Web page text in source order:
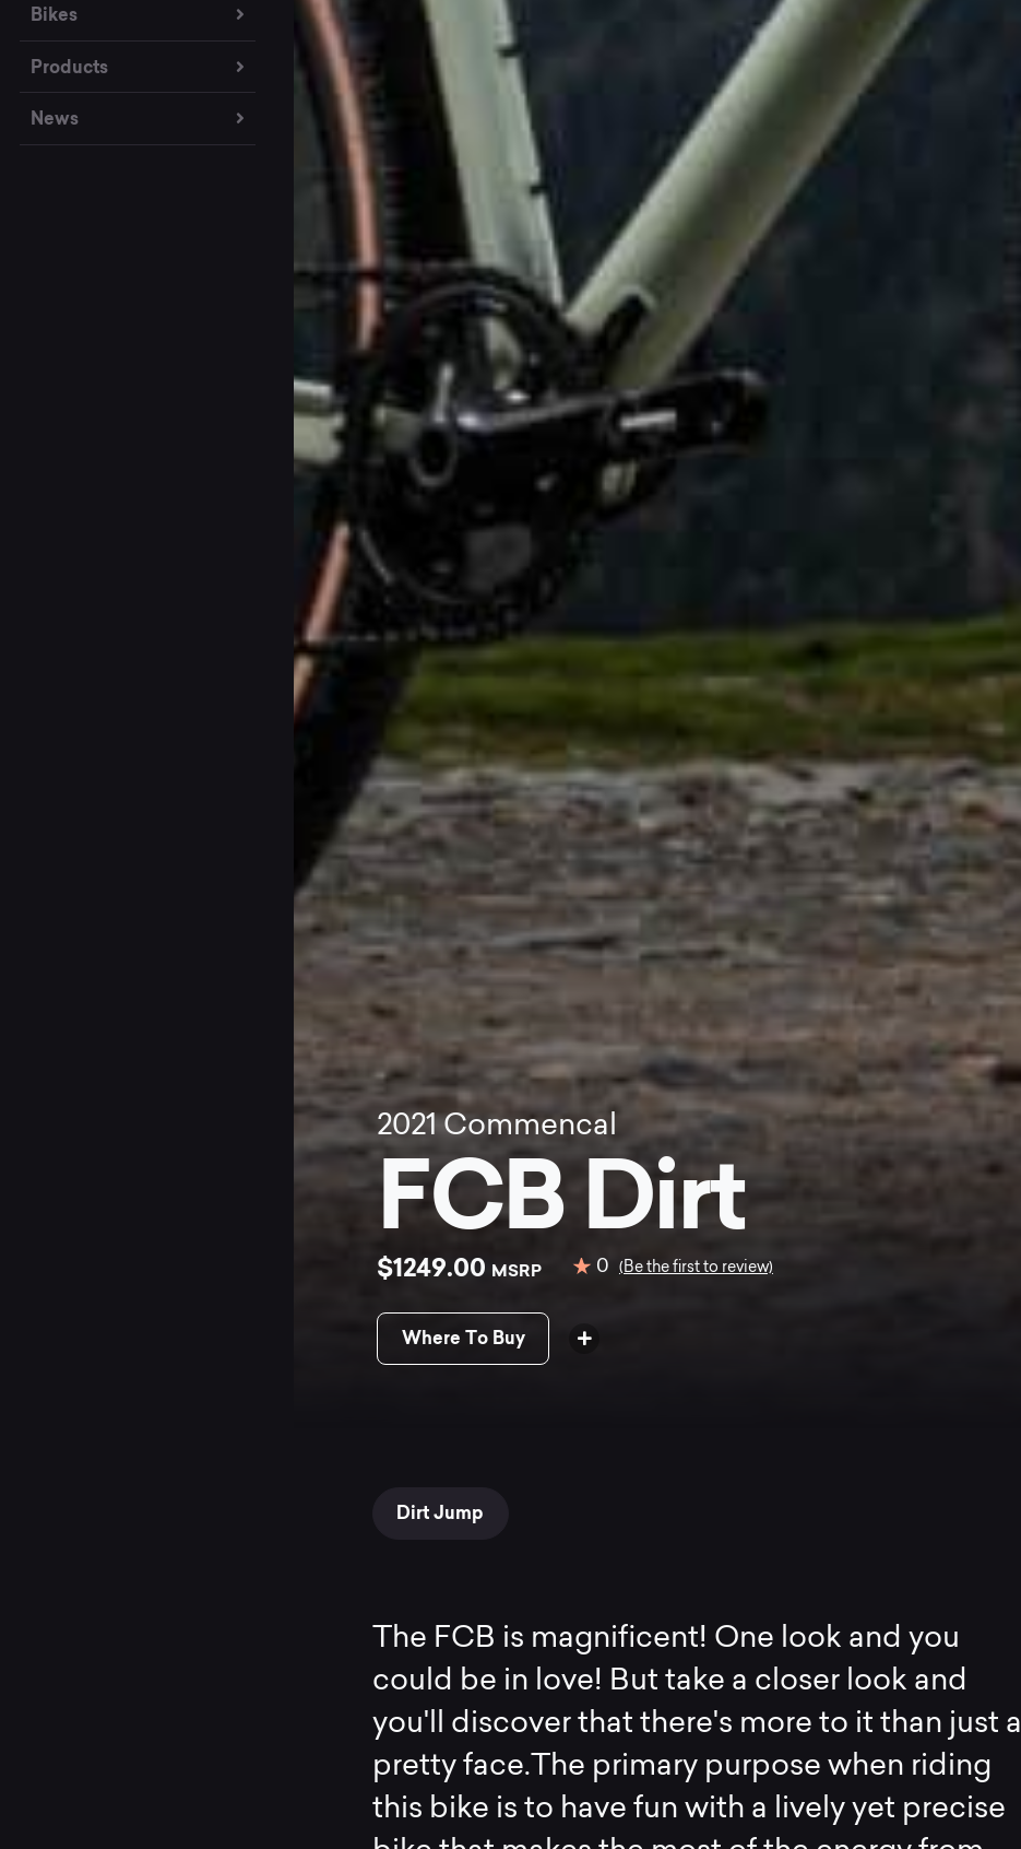
Bikes
Products
News
2021 Commencal
FCB Dirt
$1249.00 MSRP 0 (Be the first to review)
Where To Buy
Dirt Jump
The FCB is magnificent! One look and you
could be in love! But take a closer look and
you'll discover that there's more to it than just a
pretty face.The primary purpose when riding
this bike is to have fun with a lively yet precise